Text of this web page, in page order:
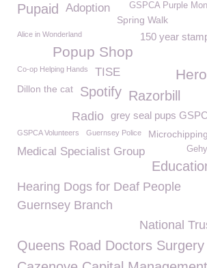
GSPCA Purple
Pupaid Adoption
Spring Walk
150 year
Alice in Wonderland
Popup Shop
Co-op Helping Hands TISE
Dillon the cat Spotify Razorbill
grey seal pups
Radio
GSPCA Volunteers Guernsey Police Microchipping
Medical Specialist Group
Hearing Dogs for Deaf People
Guernsey Branch
National
Queens Road Doctors Surgery